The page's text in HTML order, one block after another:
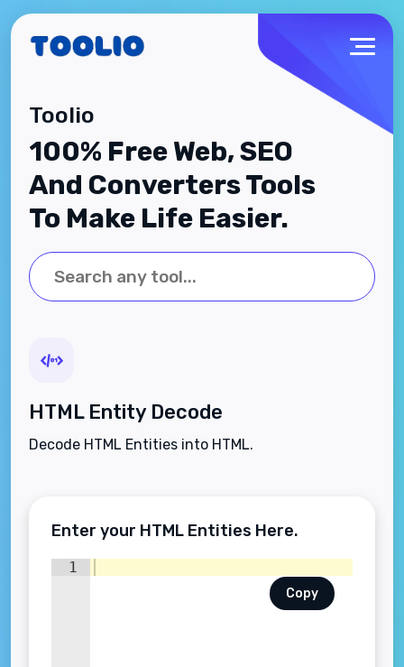
Toolio
100% Free Web, SEO
And Converters Tools
To Make Life Easier.
HTML Entity Decode
Decode HTML Entities into HTML.
Enter your HTML Entities Here.
Copy
1